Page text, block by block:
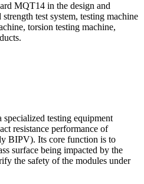
MQT14 in the design and
test system, testing machine
torsion testing machine,
specialized testing equipment
resistance performance of
BIPV). Its core function is to
surface being impacted by the
the safety of the modules under